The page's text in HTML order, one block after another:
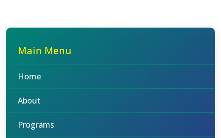
Main Menu
Home
About
Programs